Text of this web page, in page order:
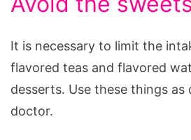
It is necessary to limit the
flavored teas and flavored
desserts. Use these things
doctor.